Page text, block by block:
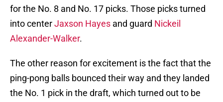
for the No. 8 and No. 17 picks. Those picks turned
into centerJaxson Hayes and guard Nickeil
Alexander-Walker.
The other reason for excitement is the fact that the
ping-pong balls bounced their way and they landed
the No. 1 pick in the draft, which turned out to be